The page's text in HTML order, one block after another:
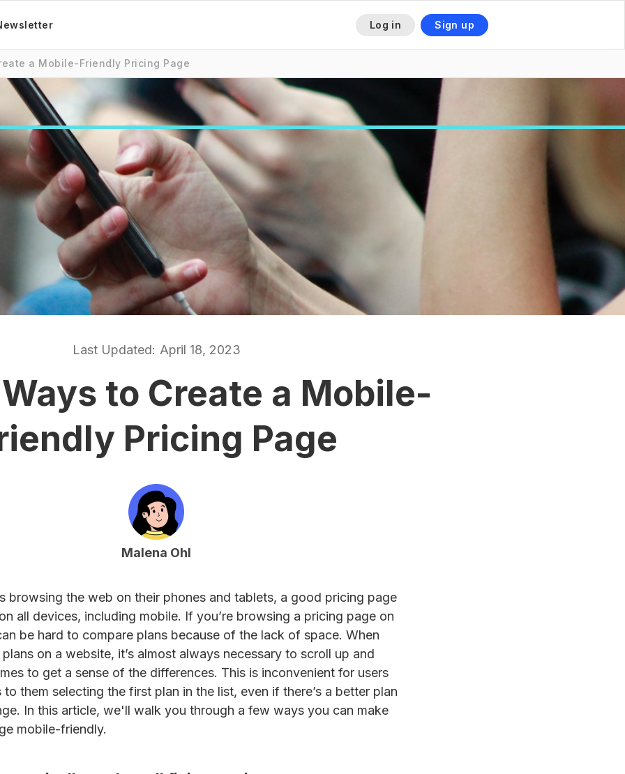
Log in Sign up
a Mobile-Friendly Pricing Page
Last Updated: April 18, 2023
to Create a Mobile-
Pricing Page
Malena Ohl
browsing the web on their phones and tablets, a good pricing page
all devices, including mobile. If you’re browsing a pricing page on
be hard to compare plans because of the lack of space. When
on a website, it’s almost always necessary to scroll up and
to get a sense of the differences. This is inconvenient for users
them selecting the first plan in the list, even if there’s a better plan
In this article, we'll walk you through a few ways you can make
mobile-friendly.